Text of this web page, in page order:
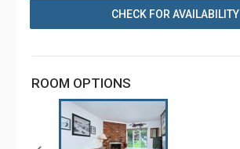
CHECK FOR AVAILABILITY
ROOM OPTIONS